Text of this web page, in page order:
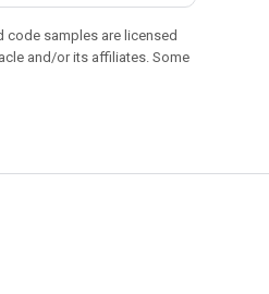
code samples are licensed
and/or its affiliates. Some